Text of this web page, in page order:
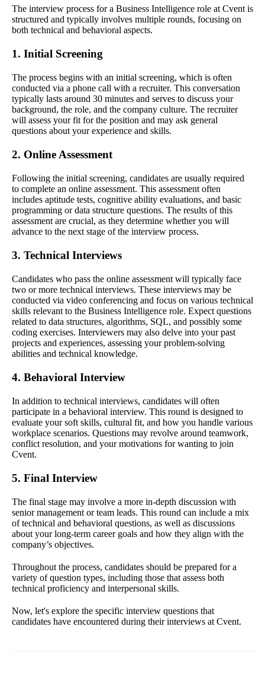
The interview process for a Business Intelligence role at Cvent is
structured and typically involves multiple rounds, focusing on
both technical and behavioral aspects.
1. Initial Screening
The process begins with an initial screening, which is often
conducted via a phone call with a recruiter. This conversation
typically lasts around 30 minutes and serves to discuss your
background, the role, and the company culture. The recruiter
will assess your fit for the position and may ask general
questions about your experience and skills.
2. Online Assessment
Following the initial screening, candidates are usually required
to complete an online assessment. This assessment often
includes aptitude tests, cognitive ability evaluations, and basic
programming or data structure questions. The results of this
assessment are crucial, as they determine whether you will
advance to the next stage of the interview process.
3. Technical Interviews
Candidates who pass the online assessment will typically face
two or more technical interviews. These interviews may be
conducted via video conferencing and focus on various technical
skills relevant to the Business Intelligence role. Expect questions
related to data structures, algorithms, SQL, and possibly some
coding exercises. Interviewers may also delve into your past
projects and experiences, assessing your problem-solving
abilities and technical knowledge.
4. Behavioral Interview
In addition to technical interviews, candidates will often
participate in a behavioral interview. This round is designed to
evaluate your soft skills, cultural fit, and how you handle various
workplace scenarios. Questions may revolve around teamwork,
conflict resolution, and your motivations for wanting to join
Cvent.
5. Final Interview
The final stage may involve a more in-depth discussion with
senior management or team leads. This round can include a mix
of technical and behavioral questions, as well as discussions
about your long-term career goals and how they align with the
company’s objectives.
Throughout the process, candidates should be prepared for a
variety of question types, including those that assess both
technical proficiency and interpersonal skills.
Now, let's explore the specific interview questions that
candidates have encountered during their interviews at Cvent.